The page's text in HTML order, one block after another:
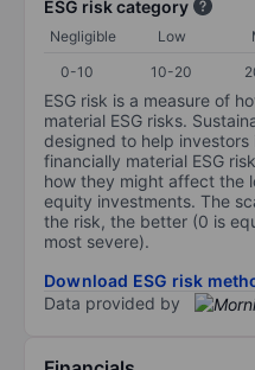
ESG risk category
Negligible Low
0-10
10-20
ESG risk is a measure of
material ESG risks.
designed to help
financially material ESG
how they might affect the
equity investments. The
the risk, the better (0 is
most severe).
Download ESG risk
Data provided by